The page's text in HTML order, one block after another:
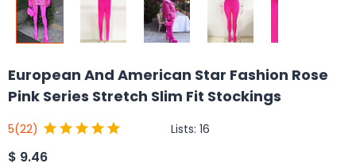
European And American Star Fashion Rose
Pink Series Stretch Slim Fit Stockings
5(22) Lists: 16
$ 9.46